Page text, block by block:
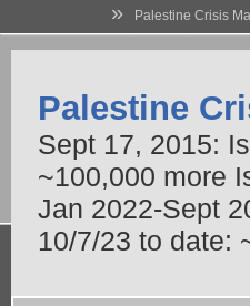
» Palestine Crisis
Palestine
Sept 17, 2015:
~100,000 more
Jan 2022-Sept
10/7/23 to date: